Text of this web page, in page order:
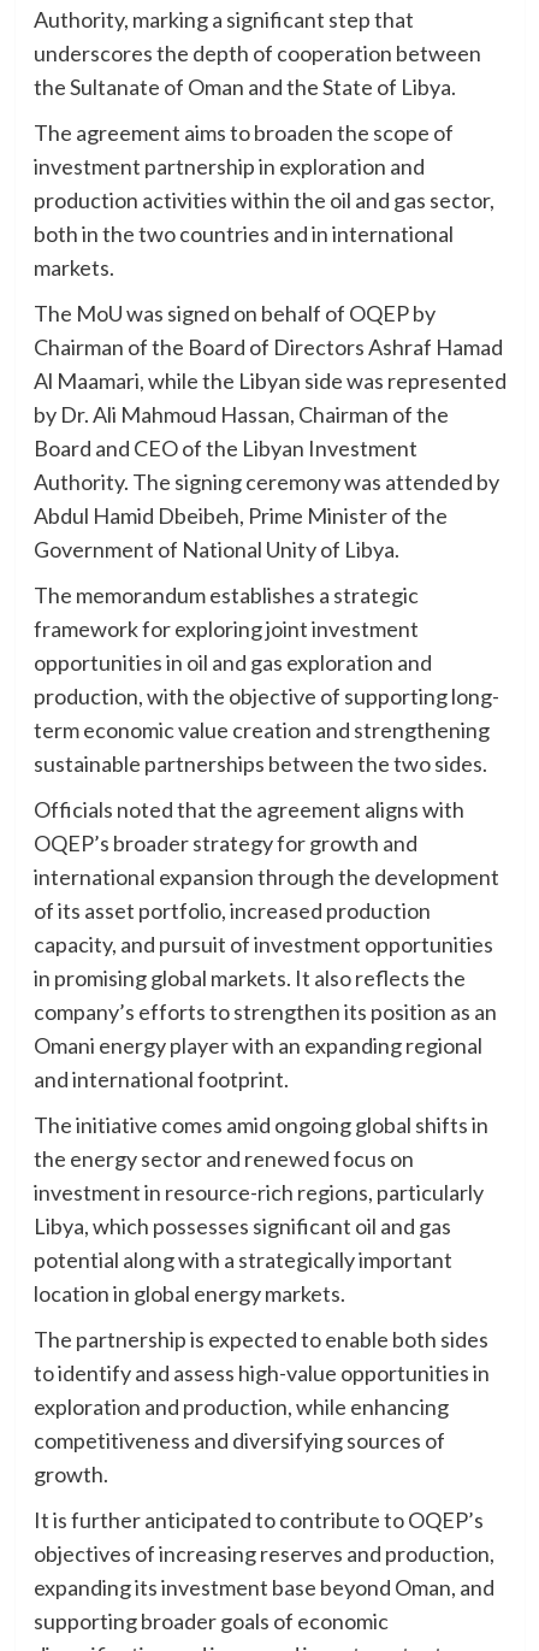
Authority, marking a significant step that
underscores the depth of cooperation between
the Sultanate of Oman and the State of Libya.
The agreement aims to broaden the scope of
investment partnership in exploration and
production activities within the oil and gas sector,
both in the two countries and in international
markets.
The MoU was signed on behalf of OQEP by
Chairman of the Board of Directors Ashraf Hamad
Al Maamari, while the Libyan side was represented
by Dr. Ali Mahmoud Hassan, Chairman of the
Board and CEO of the Libyan Investment
Authority. The signing ceremony was attended by
Abdul Hamid Dbeibeh, Prime Minister of the
Government of National Unity of Libya.
The memorandum establishes a strategic
framework for exploring joint investment
opportunities in oil and gas exploration and
production, with the objective of supporting long-
term economic value creation and strengthening
sustainable partnerships between the two sides.
Officials noted that the agreement aligns with
OQEP’s broader strategy for growth and
international expansion through the development
of its asset portfolio, increased production
capacity, and pursuit of investment opportunities
in promising global markets. It also reflects the
company’s efforts to strengthen its position as an
Omani energy player with an expanding regional
and international footprint.
The initiative comes amid ongoing global shifts in
the energy sector and renewed focus on
investment in resource-rich regions, particularly
Libya, which possesses significant oil and gas
potential along with a strategically important
location in global energy markets.
The partnership is expected to enable both sides
to identify and assess high-value opportunities in
exploration and production, while enhancing
competitiveness and diversifying sources of
growth.
It is further anticipated to contribute to OQEP’s
objectives of increasing reserves and production,
expanding its investment base beyond Oman, and
supporting broader goals of economic